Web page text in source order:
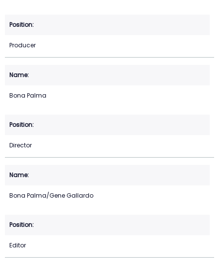
Producer
Bona Palma
Director
Bona Palma/Gene Gallardo
Editor